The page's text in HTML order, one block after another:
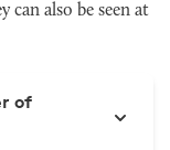
can also be seen at
of